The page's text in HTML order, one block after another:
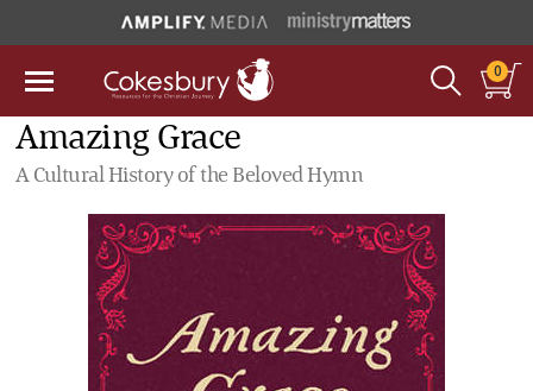
0
Amazing Grace
A Cultural History of the Beloved Hymn